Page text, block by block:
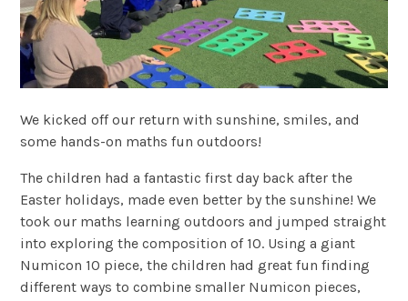
We kicked off our return with sunshine, smiles, and
some hands-on maths fun outdoors!
The children had a fantastic first day back after the
Easter holidays, made even better by the sunshine! We
took our maths learning outdoors and jumped straight
into exploring the composition of 10. Using a giant
Numicon 10 piece, the children had great fun finding
different ways to combine smaller Numicon pieces,